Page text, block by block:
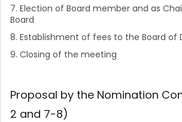
7. Election of Board member and as
Board
8. Establishment of fees to the Board of
9. Closing of the meeting
Proposal by the Nomination
2 and 7-8)